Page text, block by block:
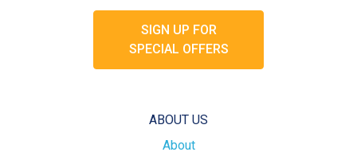
SIGN UP FOR
SPECIAL OFFERS
ABOUT US
About